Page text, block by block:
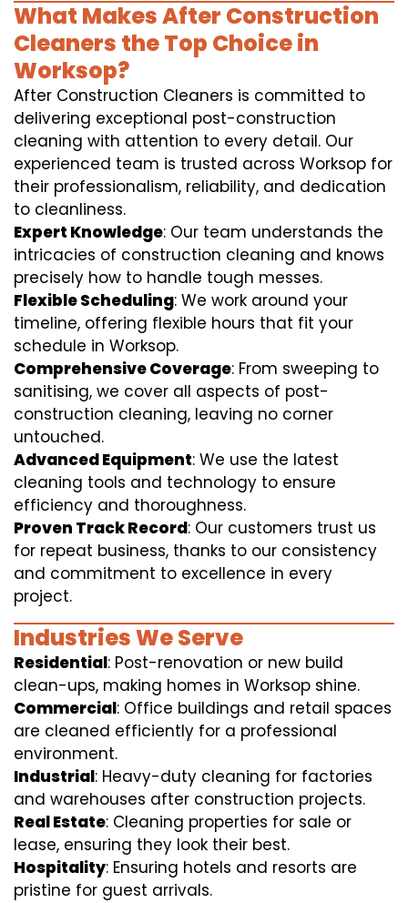
What Makes After Construction
Cleaners the Top Choice in
Worksop?
After Construction Cleaners is committed to
delivering exceptional post-construction
cleaning with attention to every detail. Our
experienced team is trusted across Worksop for
their professionalism, reliability, and dedication
to cleanliness.
Expert Knowledge: Our team understands the
intricacies of construction cleaning and knows
precisely how to handle tough messes.
Flexible Scheduling: We work around your
timeline, offering flexible hours that fit your
schedule in Worksop.
Comprehensive Coverage: From sweeping to
sanitising, we cover all aspects of post-
construction cleaning, leaving no corner
untouched.
Advanced Equipment: We use the latest
cleaning tools and technology to ensure
efficiency and thoroughness.
Proven Track Record: Our customers trust us
for repeat business, thanks to our consistency
and commitment to excellence in every
project.
Industries We Serve
Residential: Post-renovation or new build
clean-ups, making homes in Worksop shine.
Commercial: Office buildings and retail spaces
are cleaned efficiently for a professional
environment.
Industrial: Heavy-duty cleaning for factories
and warehouses after construction projects.
Real Estate: Cleaning properties for sale or
lease, ensuring they look their best.
Hospitality: Ensuring hotels and resorts are
pristine for guest arrivals.